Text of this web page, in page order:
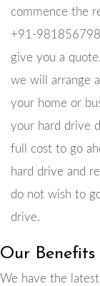
commence the
+91-
give you a
we will arrange
your home or
your hard drive
full cost to go
hard drive and
do not wish to
drive.
Our Benefits
We have the